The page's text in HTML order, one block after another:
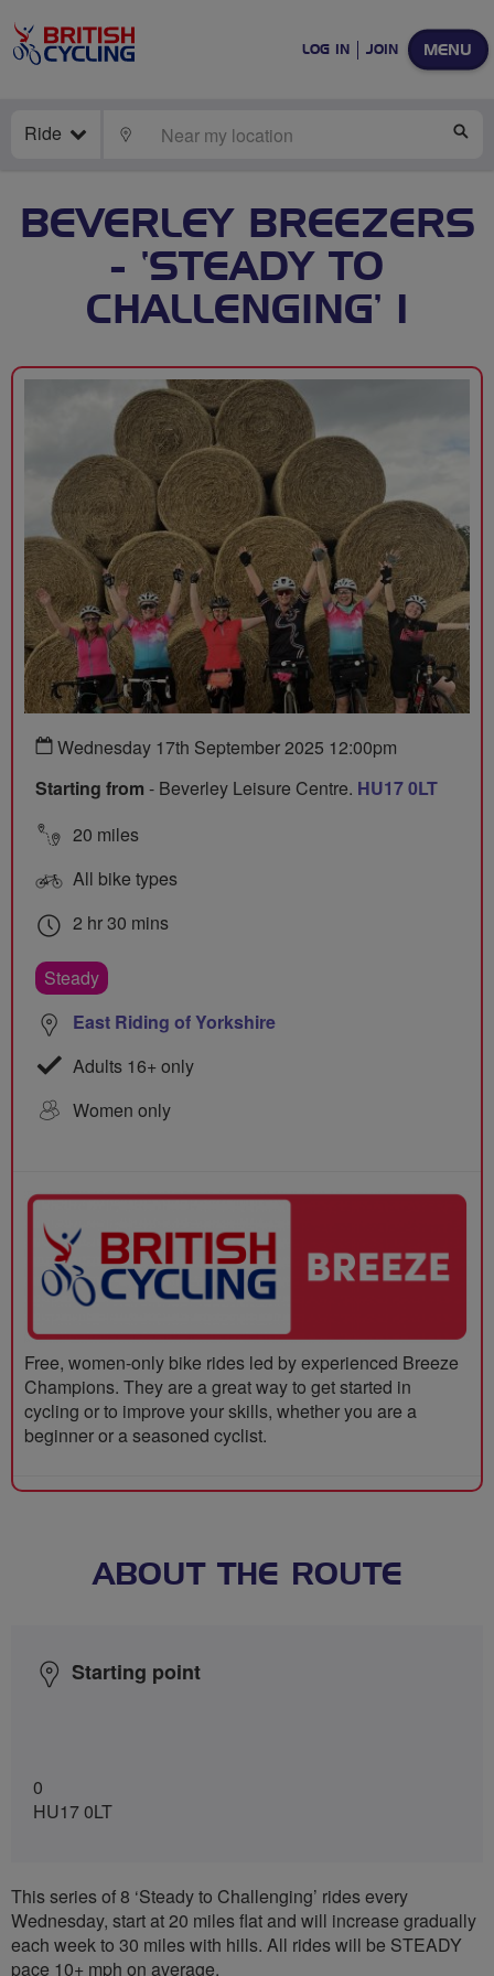
MENU
LOG IN JOIN
Ride LOCATE
BEVERLEY BREEZERS
- ‘STEADY TO
CHALLENGING’ 1
Wednesday 17th September 2025 12:00pm
Starting from - Beverley Leisure Centre. HU17 0LT
20 miles
All bike types
2 hr 30 mins
Steady
East Riding of Yorkshire
Adults 16+ only
Women only
Free, women-only bike rides led by experienced Breeze
Champions. They are a great way to get started in
cycling or to improve your skills, whether you are a
beginner or a seasoned cyclist.
ABOUT THE ROUTE
Starting point
0
HU17 0LT
This series of 8 ‘Steady to Challenging’ rides every
Wednesday, start at 20 miles flat and will increase gradually
each week to 30 miles with hills. All rides will be STEADY
pace 10+ mph on average.